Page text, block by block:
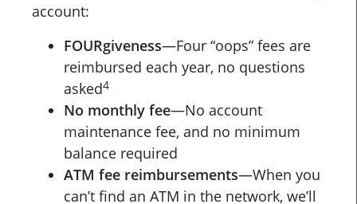
account:
FOURgiveness—Four “oops” fees are
reimbursed each year, no questions
asked4
No monthly fee—No account
maintenance fee, and no minimum
balance required
ATM fee reimbursements—When you
can’t find an ATM in the network, we’ll